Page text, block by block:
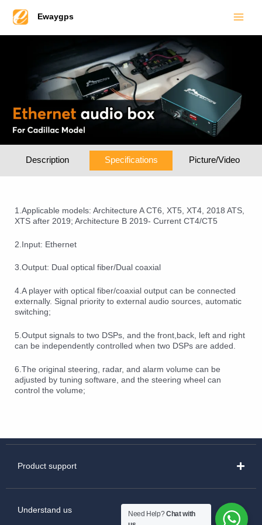
Skip
Ewaygps
Main
Description Specifications Picture/Video
1.Applicable models: Architecture A CT6, XT5, XT4, 2018 ATS,
XTS after 2019; Architecture B 2019- Current CT4/CT5
2.Input: Ethernet
3.Output: Dual optical fiber/Dual coaxial
4.A player with optical fiber/coaxial output can be connected
externally. Signal priority to external audio sources, automatic
switching;
5.Output signals to two DSPs, and the front,back, left and right
can be independently controlled when two DSPs are added.
6.The original steering, radar, and alarm volume can be
adjusted by tuning software, and the steering wheel can
control the volume;
Product support
Understand us Need Help?Chat with